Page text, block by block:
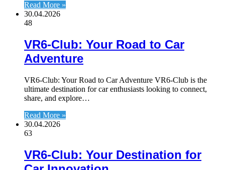
Read More »
30.04.2026
48
VR6-Club: Your Road to Car
Adventure
VR6-Club: Your Road to Car Adventure VR6-Club is the
ultimate destination for car enthusiasts looking to connect,
share, and explore…
Read More »
30.04.2026
63
VR6-Club: Your Destination for